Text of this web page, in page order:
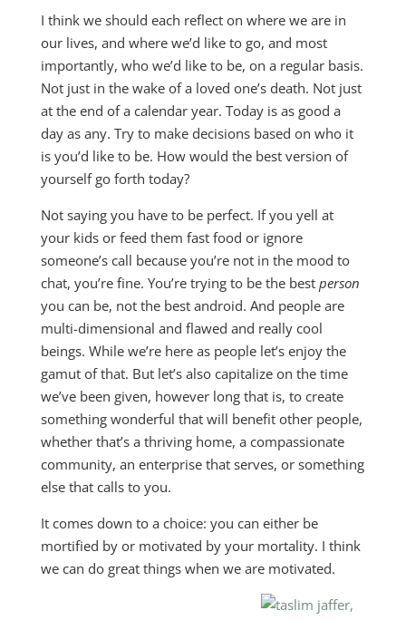
I think we should each reflect on where we are in
our lives, and where we’d like to go, and most
importantly, who we’d like to be, on a regular basis.
Not just in the wake of a loved one’s death. Not just
at the end of a calendar year. Today is as good a
day as any. Try to make decisions based on who it
is you’d like to be. How would the best version of
yourself go forth today?
Not saying you have to be perfect. If you yell at
your kids or feed them fast food or ignore
someone’s call because you’re not in the mood to
chat, you’re fine. You’re trying to be the best person
you can be, not the best android. And people are
multi-dimensional and flawed and really cool
beings. While we’re here as people let’s enjoy the
gamut of that. But let’s also capitalize on the time
we’ve been given, however long that is, to create
something wonderful that will benefit other people,
whether that’s a thriving home, a compassionate
community, an enterprise that serves, or something
else that calls to you.
It comes down to a choice: you can either be
mortified by or motivated by your mortality. I think
we can do great things when we are motivated.